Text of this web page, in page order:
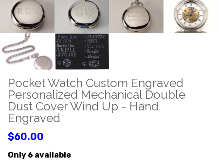
Pocket Watch Custom Engraved
Personalized Mechanical Double
Dust Cover Wind Up - Hand
Engraved
$60.00
Only 6 available